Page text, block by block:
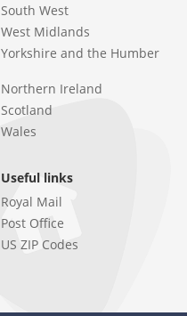
South West
West Midlands
Yorkshire and the Humber
Northern Ireland
Scotland
Wales
Useful links
Royal Mail
Post Office
US ZIP Codes